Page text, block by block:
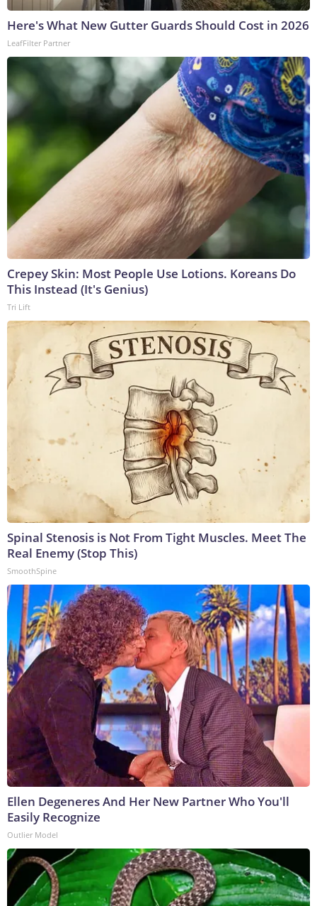
Here's What New Gutter Guards Should Cost in 2026
LeafFilter Partner
Crepey Skin: Most People Use Lotions. Koreans Do
This Instead (It's Genius)
Tri Lift
Spinal Stenosis is Not From Tight Muscles. Meet The
Real Enemy (Stop This)
SmoothSpine
Ellen Degeneres And Her New Partner Who You'll
Easily Recognize
Outlier Model